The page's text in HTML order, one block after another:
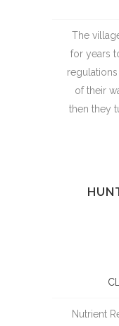
The
for years
of their
then they
Nutrient